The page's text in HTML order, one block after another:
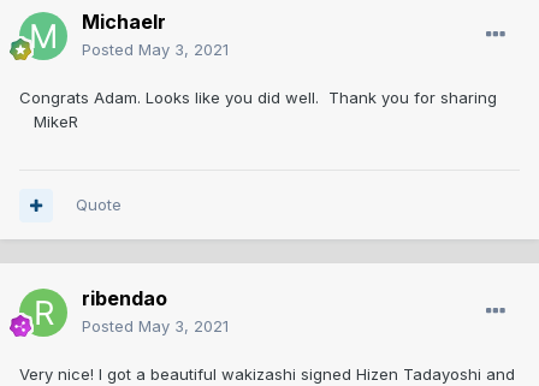
Michaelr
Posted May 3, 2021
Congrats Adam. Looks like you did well. Thank you for sharing
MikeR
Quote
ribendao
Posted May 3, 2021
Very nice! I got a beautiful wakizashi signed Hizen Tadayoshi and